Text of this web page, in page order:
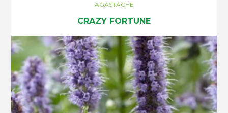
AGASTACHE
CRAZY FORTUNE